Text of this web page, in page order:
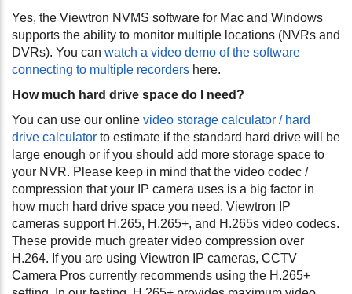
Yes, the Viewtron NVMS software for Mac and Windows
supports the ability to monitor multiple locations (NVRs and
DVRs). You can watch a video demo of the software
connecting to multiple recorders here.
How much hard drive space do I need?
You can use our online video storage calculator / hard
drive calculator to estimate if the standard hard drive will be
large enough or if you should add more storage space to
your NVR. Please keep in mind that the video codec /
compression that your IP camera uses is a big factor in
how much hard drive space you need. Viewtron IP
cameras support H.265, H.265+, and H.265s video codecs.
These provide much greater video compression over
H.264. If you are using Viewtron IP cameras, CCTV
Camera Pros currently recommends using the H.265+